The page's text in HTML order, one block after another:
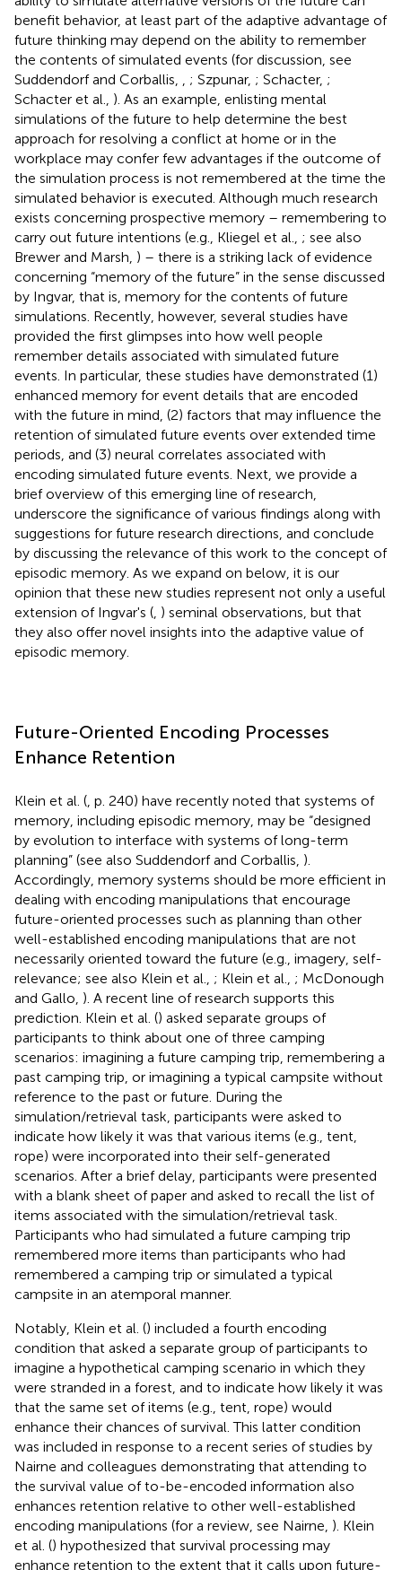
benefit behavior, at least part of the adaptive advantage of
future thinking may depend on the ability to remember
the contents of simulated events (for discussion, see
Suddendorf and Corballis,
; Szpunar, ; Schacter, ;
Schacter et al., ). As an example, enlisting mental
simulations of the future to help determine the best
approach for resolving a conflict at home or in the
workplace may confer few advantages if the outcome of
the simulation process is not remembered at the time the
simulated behavior is executed. Although much research
exists concerning prospective memory – remembering to
carry out future intentions (e.g., Kliegel et al., ; see also
Brewer and Marsh, ) – there is a striking lack of evidence
concerning “memory of the future” in the sense discussed
by Ingvar, that is, memory for the contents of future
simulations. Recently, however, several studies have
provided the first glimpses into how well people
remember details associated with simulated future
events. In particular, these studies have demonstrated (1)
enhanced memory for event details that are encoded
with the future in mind, (2) factors that may influence the
retention of simulated future events over extended time
periods, and (3) neural correlates associated with
encoding simulated future events. Next, we provide a
brief overview of this emerging line of research,
underscore the significance of various findings along with
suggestions for future research directions, and conclude
by discussing the relevance of this work to the concept of
episodic memory. As we expand on below, it is our
opinion that these new studies represent not only a useful
extension of Ingvar's ( ) seminal observations, but that
they also offer novel insights into the adaptive value of
episodic memory.
Future-Oriented Encoding Processes
Enhance Retention
Klein et al. ( , p. 240) have recently noted that systems of
memory, including episodic memory, may be “designed
by evolution to interface with systems of long-term
planning” (see also Suddendorf and Corballis, ).
Accordingly, memory systems should be more efficient in
dealing with encoding manipulations that encourage
future-oriented processes such as planning than other
well-established encoding manipulations that are not
necessarily oriented toward the future (e.g., imagery, self-
relevance; see also Klein et al., ; Klein et al., ; McDonough
and Gallo, ). A recent line of research supports this
prediction. Klein et al. () asked separate groups of
participants to think about one of three camping
scenarios: imagining a future camping trip, remembering a
past camping trip, or imagining a typical campsite without
reference to the past or future. During the
simulation/retrieval task, participants were asked to
indicate how likely it was that various items (e.g., tent,
rope) were incorporated into their self-generated
scenarios. After a brief delay, participants were presented
with a blank sheet of paper and asked to recall the list of
items associated with the simulation/retrieval task.
Participants who had simulated a future camping trip
remembered more items than participants who had
remembered a camping trip or simulated a typical
campsite in an atemporal manner.
Notably, Klein et al. () included a fourth encoding
condition that asked a separate group of participants to
imagine a hypothetical camping scenario in which they
were stranded in a forest, and to indicate how likely it was
that the same set of items (e.g., tent, rope) would
enhance their chances of survival. This latter condition
was included in response to a recent series of studies by
Nairne and colleagues demonstrating that attending to
the survival value of to-be-encoded information also
enhances retention relative to other well-established
encoding manipulations (for a review, see Nairne, ). Klein
et al. () hypothesized that survival processing may
enhance retention to the extent that it calls upon future-